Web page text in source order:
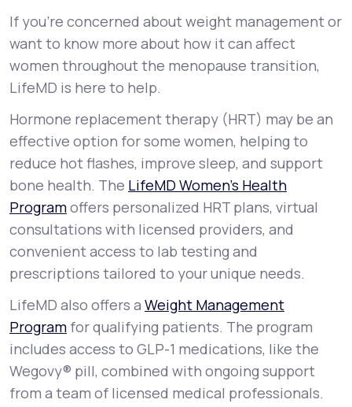
If you’re concerned about weight management or
want to know more about how it can affect
women throughout the menopause transition,
LifeMD is here to help.
Hormone replacement therapy (HRT) may be an
effective option for some women, helping to
reduce hot flashes, improve sleep, and support
bone health. The LifeMD Women’s Health
Programoffers personalized HRT plans, virtual
consultations with licensed providers, and
convenient access to lab testing and
prescriptions tailored to your unique needs.
LifeMD also offers a Weight Management
Program for qualifying patients. The program
includes access to GLP-1 medications, like the
Wegovy® pill, combined with ongoing support
from a team of licensed medical professionals.